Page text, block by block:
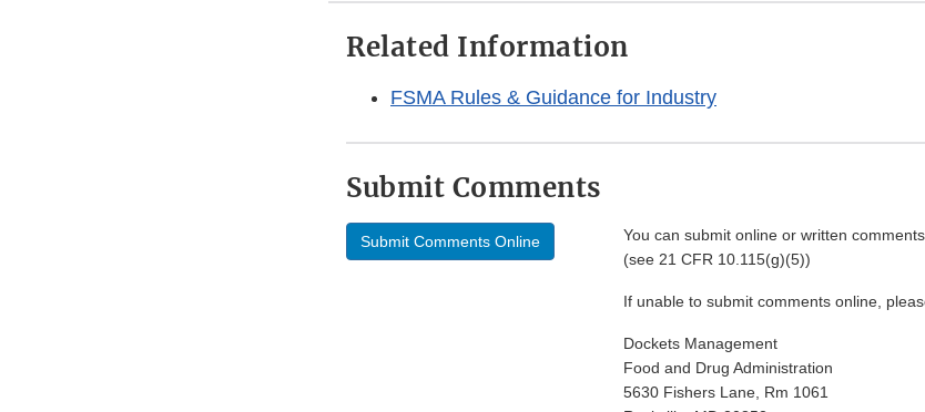
Related Information
FSMA Rules & Guidance for Industry
Submit Comments
Submit Comments Online
You can submit online or written
(see 21 CFR 10.115(g)(5))
If unable to submit comments online,
Dockets Management
Food and Drug Administration
5630 Fishers Lane, Rm 1061